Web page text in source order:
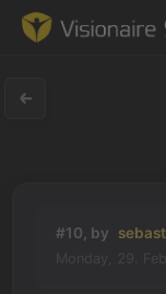
#10, by